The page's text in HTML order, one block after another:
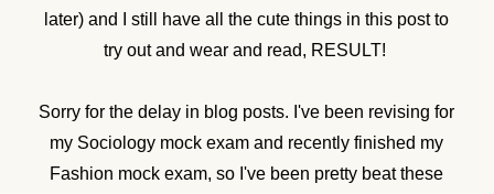
later) and I still have all the cute things in this post to
try out and wear and read, RESULT!
Sorry for the delay in blog posts. I've been revising for
my Sociology mock exam and recently finished my
Fashion mock exam, so I've been pretty beat these